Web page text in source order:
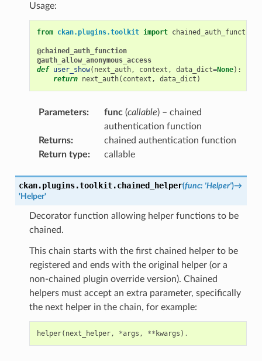
Usage:
from ckan.plugins.toolkit import chained_auth_function
@chained_auth_function
@auth_allow_anonymous_access
def user_show( next_auth, context , data_dict=None):
return next_auth( context , data_dict )
Parameters: func(callable) – chained
authentication function
Returns:
chained authentication function
Return type: callable
ckan.plugins.toolkit.chained_helper(func: 'Helper')→
'Helper'
Decorator function allowing helper functions to be
chained.
This chain starts with the first chained helper to be
registered and ends with the original helper (or a
non-chained plugin override version). Chained
helpers must accept an extra parameter, specifically
the next helper in the chain, for example:
helper( next_helper, *args , ** kwargs ) .